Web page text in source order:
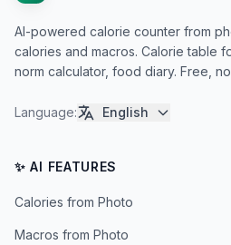
AI-powered calorie counter from
calories and macros. Calorie table
norm calculator, food diary. Free,
Language: English
✨ AI FEATURES
Calories from Photo
Macros from Photo